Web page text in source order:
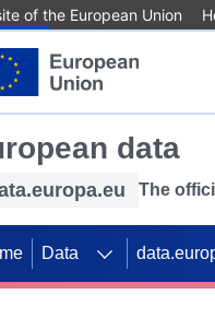
of the European Union
data
The
Data